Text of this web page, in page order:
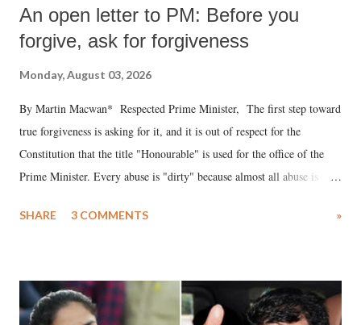
An open letter to PM: Before you
forgive, ask for forgiveness
Monday, August 03, 2026
By Martin Macwan* Respected Prime Minister, The first step toward
true forgiveness is asking for it, and it is out of respect for the
Constitution that the title "Honourable" is used for the office of the
Prime Minister. Every abuse is "dirty" because almost all abuse is
much like the disrobing of Draupadi in the royal court. This includes
India's Parliament to "Surpanakha's laugh"; and using a vulgar address
like "Didi O Didi" for a Chief Minister who holds a respected position
SHARE 3 COMMENTS »